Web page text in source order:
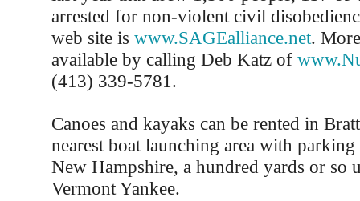
arrested for non-violent civil
web site is www.SAGEalliance.net.
available by calling Deb Katz of
(413) 339-5781.
Canoes and kayaks can be rented in
nearest boat launching area with
New Hampshire, a hundred yards or so
Vermont Yankee.